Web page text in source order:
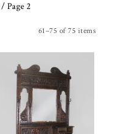
/ Page 2
61–75 of 75 items